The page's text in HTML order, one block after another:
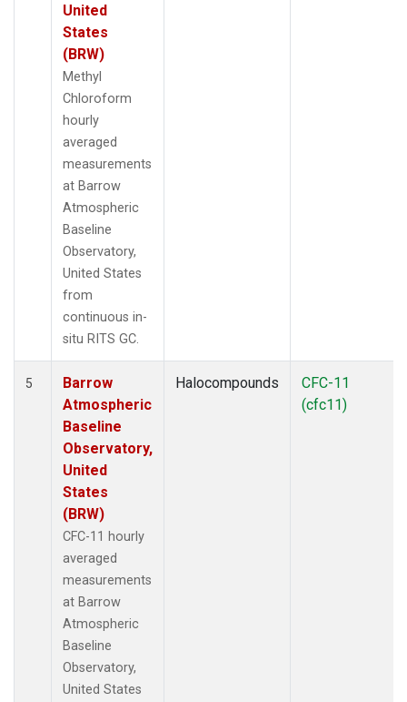
United
States
(BRW)
Methyl
Chloroform
hourly
averaged
measurements
at Barrow
Atmospheric
Baseline
Observatory,
United States
from
continuous in-
situ RITS GC.
5
Barrow
Atmospheric
Baseline
Observatory,
United
States
(BRW)
CFC-11 hourly
averaged
measurements
at Barrow
Atmospheric
Baseline
Observatory,
United States
Halocompounds
CFC-11
(cfc11)